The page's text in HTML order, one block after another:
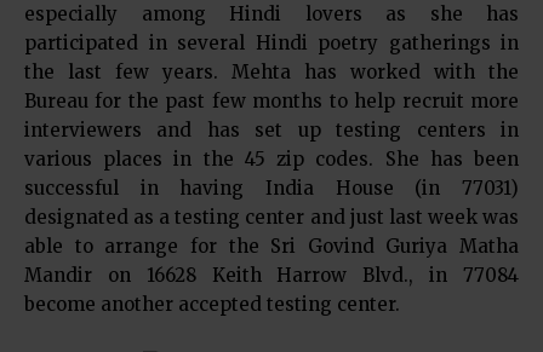
especially among Hindi lovers as she has
participated in several Hindi poetry gatherings in
the last few years. Mehta has worked with the
Bureau for the past few months to help recruit more
interviewers and has set up testing centers in
various places in the 45 zip codes. She has been
successful in having India House (in 77031)
designated as a testing center and just last week was
able to arrange for the Sri Govind Guriya Matha
Mandir on 16628 Keith Harrow Blvd., in 77084
become another accepted testing center.